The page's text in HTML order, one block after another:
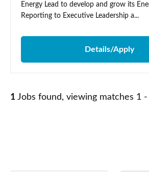
Energy Lead to develop and grow its
Reporting to Executive Leadership a...
Details/Apply
1 Jobs found, viewing matches 1 -